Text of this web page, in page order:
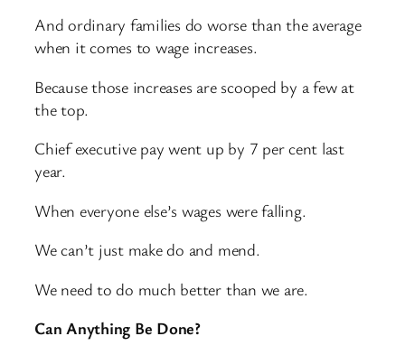
And ordinary families do worse than the average
when it comes to wage increases.
Because those increases are scooped by a few at
the top.
Chief executive pay went up by 7 per cent last
year.
When everyone else’s wages were falling.
We can’t just make do and mend.
We need to do much better than we are.
Can Anything Be Done?